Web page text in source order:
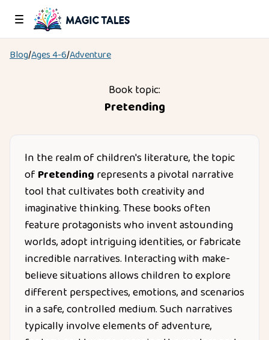
Blog/Ages4-6/Adventure
Book topic:
Pretending
In the realm of children's literature, the topic
of Pretending represents a pivotal narrative
tool that cultivates both creativity and
imaginative thinking. These books often
feature protagonists who invent astounding
worlds, adopt intriguing identities, or fabricate
incredible narratives. Interacting with make-
believe situations allows children to explore
different perspectives, emotions, and scenarios
in a safe, controlled medium. Such narratives
typically involve elements of adventure,